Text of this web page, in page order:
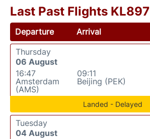
Last Past Flights KL897
Departure Arrival
Thursday
06 August
16:47
Amsterdam
(AMS)
09:11
Beijing (PEK)
Landed - Delayed
Tuesday
04 August